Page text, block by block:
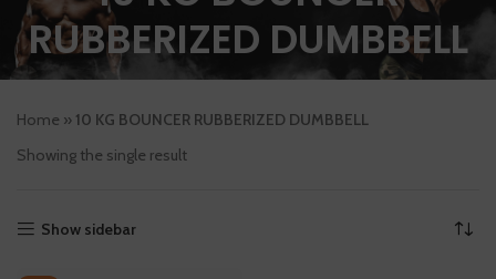
RUBBERIZED DUMBBELL
Home » 10 KG BOUNCER RUBBERIZED DUMBBELL
Showing the single result
Show sidebar